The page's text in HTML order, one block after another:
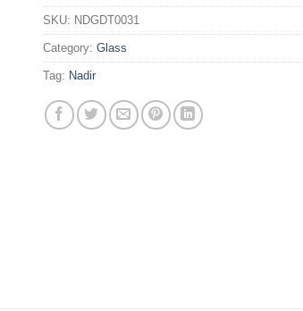
SKU: NDGDT0031
Category: Glass
Tag: Nadir